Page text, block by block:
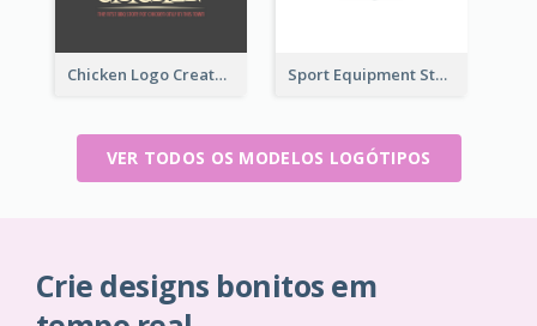
Chicken Logo Created For BBQ Store Sport Equipment Store Logo Generated With Illustration Of Mountain
VER TODOS OS MODELOS LOGÓTIPOS
Crie designs bonitos em